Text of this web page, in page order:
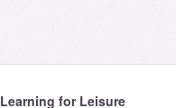
Learning for Leisure